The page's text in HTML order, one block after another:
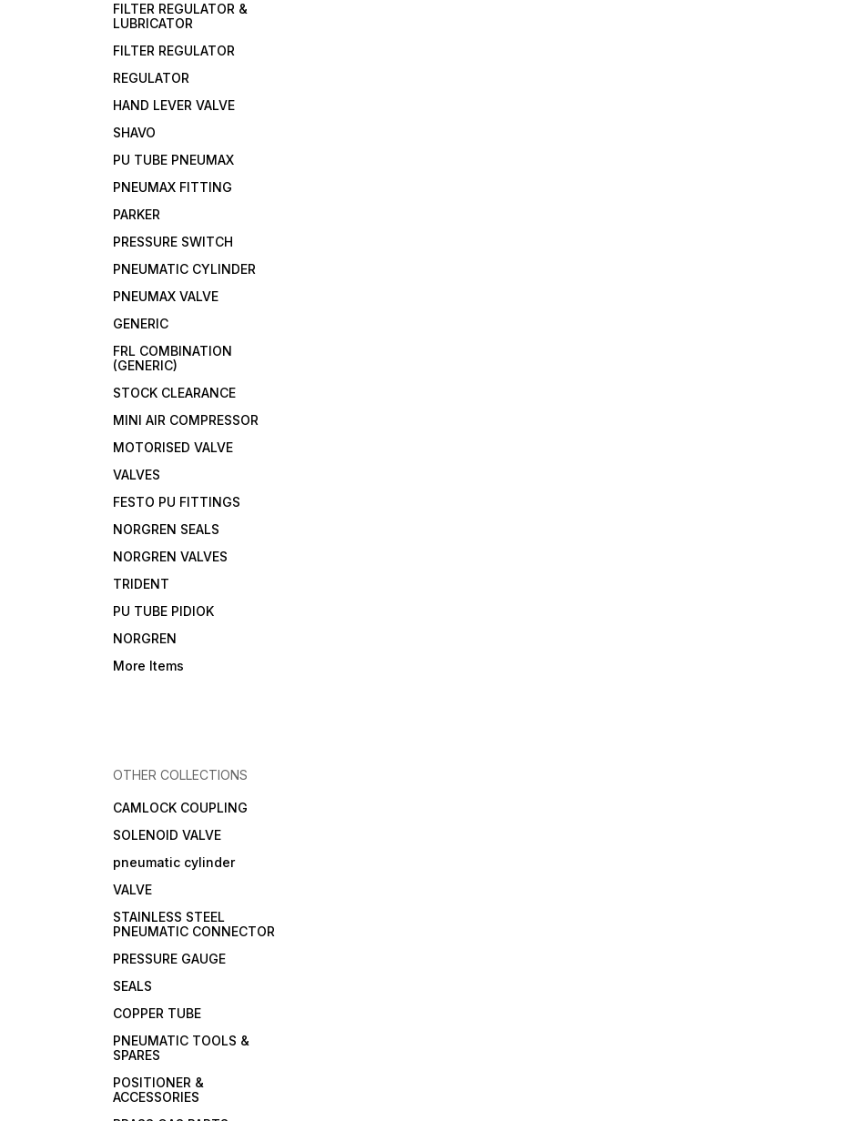
FILTER REGULATOR &
LUBRICATOR
FILTER REGULATOR
REGULATOR
HAND LEVER VALVE
SHAVO
PU TUBE PNEUMAX
PNEUMAX FITTING
PARKER
PRESSURE SWITCH
PNEUMATIC CYLINDER
PNEUMAX VALVE
GENERIC
FRL COMBINATION
(GENERIC)
STOCK CLEARANCE
MINI AIR COMPRESSOR
MOTORISED VALVE
VALVES
FESTO PU FITTINGS
NORGREN SEALS
NORGREN VALVES
TRIDENT
PU TUBE PIDIOK
NORGREN
More Items
OTHER COLLECTIONS
CAMLOCK COUPLING
SOLENOID VALVE
pneumatic cylinder
VALVE
STAINLESS STEEL
PNEUMATIC CONNECTOR
PRESSURE GAUGE
SEALS
COPPER TUBE
PNEUMATIC TOOLS &
SPARES
POSITIONER &
ACCESSORIES